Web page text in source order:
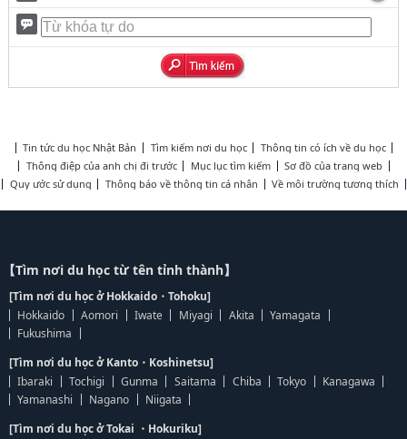
Tin tức du học Nhật Bản Tìm kiếm nơi du học
Thông tin có ích về du học
Thông điệp của anh chị đi trước
Mục lục tìm kiếm
Sơ đồ của trang web
Quy ước sử dụng
Thông báo về thông tin cá nhân Về môi trường tương thích
【Tìm nơi du học từ tên tỉnh thành】
[Tìm nơi du học ở Hokkaido・Tohoku]
Hokkaido
Aomori Iwate Miyagi Akita
Yamagata
Fukushima
[Tìm nơi du học ở Kanto・Koshinetsu]
Ibaraki
Tochigi Gunma Saitama Chiba Tokyo
Kanagawa
Yamanashi
Nagano
Niigata
[Tìm nơi du học ở Tokai ・Hokuriku]